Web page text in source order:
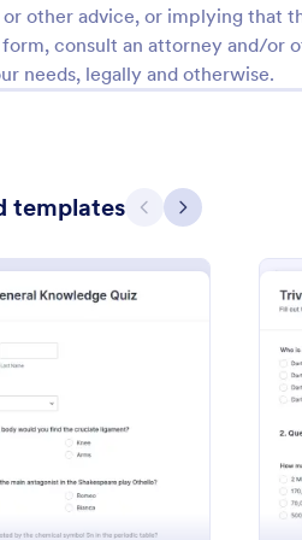
other advice, or implying that
consult an attorney and/or
needs, legally and otherwise.
templates Previous
Next
Preview: General Knowledge Quiz
Calculate
a Form
number on
Go to
89
218
100